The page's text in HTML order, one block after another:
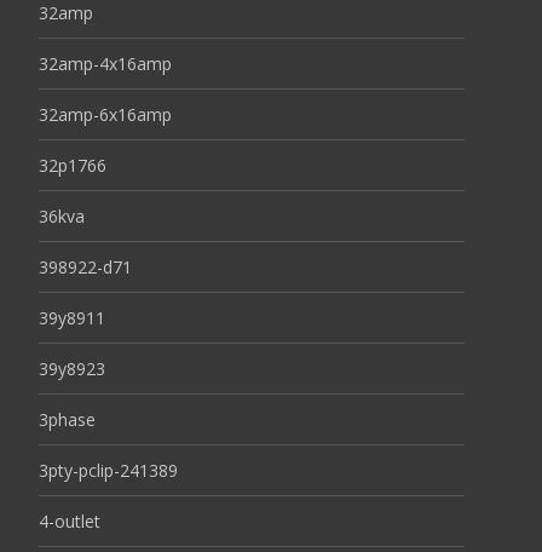
32amp
32amp-4x16amp
32amp-6x16amp
32p1766
36kva
398922-d71
39y8911
39y8923
3phase
3pty-pclip-241389
4-outlet